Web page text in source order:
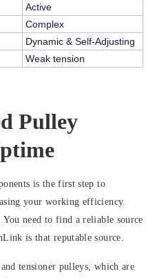
Active
Complex
Dynamic & Self-Adjusting
Weak tension
Pulley
is the first step to
your working efficiency.
need to find a reliable source
is that reputable source.
and tensioner pulleys , which are